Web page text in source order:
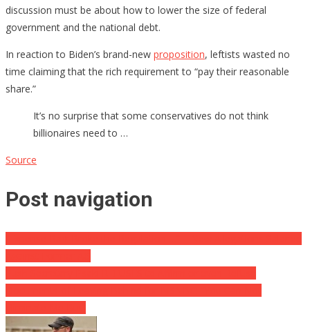
discussion must be about how to lower the size of federal
government and the national debt.
In reaction to Biden’s brand-new proposition, leftists wasted no
time claiming that the rich requirement to “pay their reasonable
share.”
It’s no surprise that some conservatives do not think
billionaires need to …
Source
Post navigation